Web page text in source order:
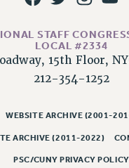
FIELD UNITS
HAPPENING TO OUR
FOR FULL FUNDING OF
STAFF
LOCAL #2334
15th Floor,
212-354-1252
WEBSITE ARCHIVE (2001-
ARCHIVE (2011-2022)
PSC/CUNY PRIVACY POLICY